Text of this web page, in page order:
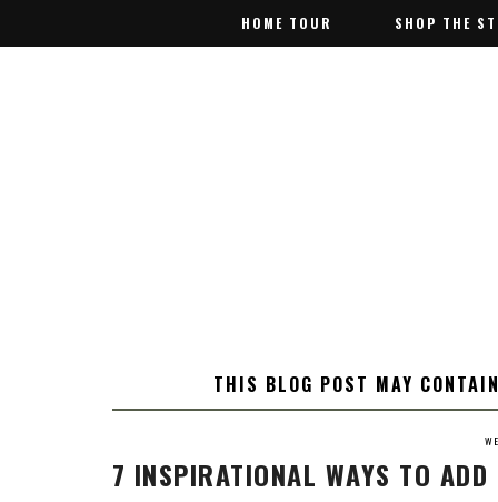
HOME TOUR SHOP THE
HOME TOUR SHOP THE
THIS BLOG POST MAY
7 INSPIRATIONAL WAYS TO